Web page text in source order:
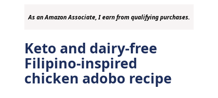
As an Amazon Associate, I earn from qualifying purchases.
Keto and dairy-free
Filipino-inspired
chicken adobo recipe